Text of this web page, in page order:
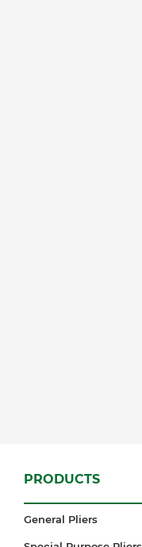
PRODUCTS
General Pliers